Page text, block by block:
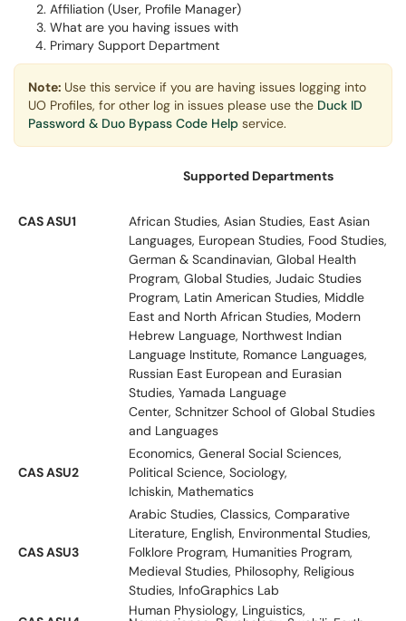
Affiliation (User, Profile Manager)
What are you having issues with
Primary Support Department
Note: Use this service if you are having issues logging into
UO Profiles, for other log in issues please use the Duck ID
Password & Duo Bypass Code Help service.
Supported Departments
CAS ASU1
African Studies, Asian Studies, East Asian
Languages, European Studies, Food Studies,
German & Scandinavian, Global Health
Program, Global Studies, Judaic Studies
Program, Latin American Studies, Middle
East and North African Studies, Modern
Hebrew Language, Northwest Indian
Language Institute, Romance Languages,
Russian East European and Eurasian
Studies, Yamada Language
Center, Schnitzer School of Global Studies
and Languages
CAS ASU2
Economics, General Social Sciences,
Political Science, Sociology,
Ichiskin, Mathematics
CAS ASU3
Arabic Studies, Classics, Comparative
Literature, English, Environmental Studies,
Folklore Program, Humanities Program,
Medieval Studies, Philosophy, Religious
Studies, InfoGraphics Lab
Human Physiology, Linguistics,